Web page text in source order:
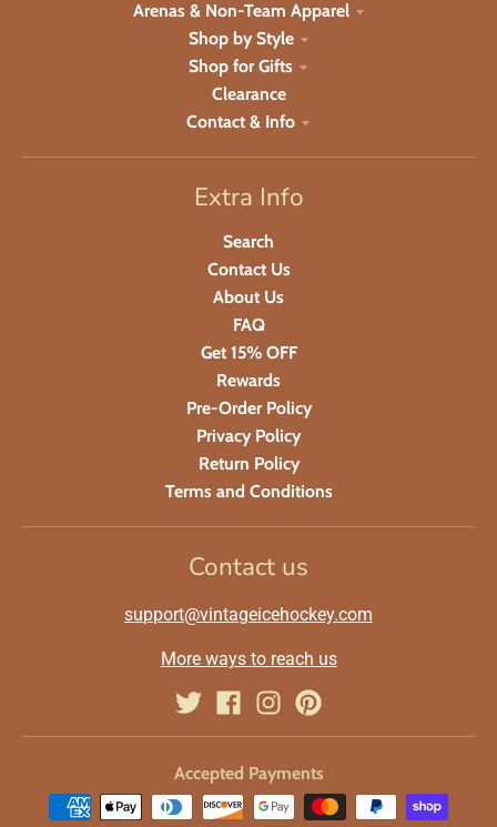
Arenas & Non-Team Apparel
Shop by Style
Shop for Gifts
Clearance
Contact & Info
Extra Info
Search
Contact Us
About Us
FAQ
Get 15% OFF
Rewards
Pre-Order Policy
Privacy Policy
Return Policy
Terms and Conditions
Contact us
support@vintageicehockey.com
More ways to reach us
Accepted Payments